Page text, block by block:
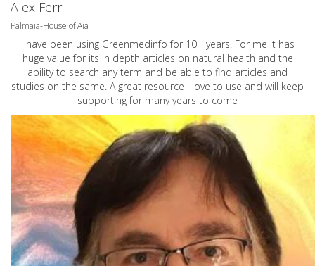
Alex Ferri
Palmaia-House of Aia
I have been using Greenmedinfo for 10+ years. For me it has
huge value for its in depth articles on natural health and the
ability to search any term and be able to find articles and
studies on the same. A great resource I love to use and will keep
supporting for many years to come